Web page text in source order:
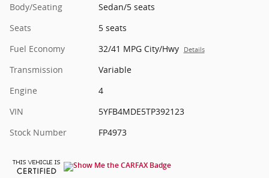
Body/Seating
Sedan/5 seats
Seats
5 seats
Fuel Economy
32/41 MPG City/Hwy Details
Transmission
Variable
Engine
4
VIN
5YFB4MDE5TP392123
Stock Number
FP4973